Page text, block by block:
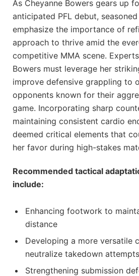
As Cheyanne Bowers gears up
anticipated PFL debut,
emphasize the importance of
approach to thrive amid the
competitive MMA scene.
Bowers must leverage her
improve defensive grappling to
opponents known for their
game. Incorporating sharp
maintaining consistent cardio
deemed critical elements that
her favor during high-stakes
Recommended tactical
include:
Enhancing footwork to
distance
Developing a more versatile
neutralize takedown attempts
Strengthening submission